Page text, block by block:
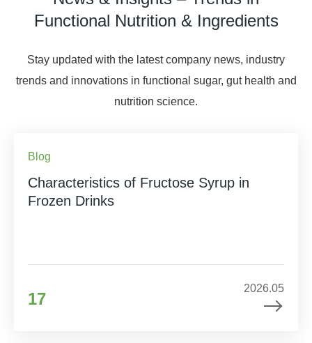
Functional Nutrition & Ingredients
Stay updated with the latest company news, industry
trends and innovations in functional sugar, gut health and
nutrition science.
Blog
Characteristics of Fructose Syrup in
Frozen Drinks
17
2026.05